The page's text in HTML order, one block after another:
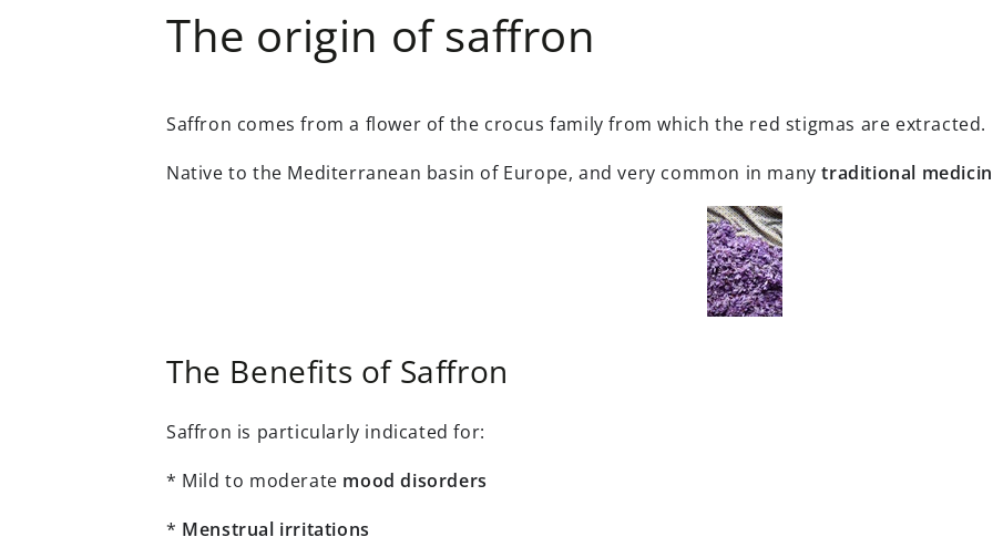
The origin of saffron
Saffron comes from a flower of the crocus family from which the red stigmas are extracted.
Native to the Mediterranean basin of Europe, and very common in manytraditional
The Benefits of Saffron
Saffron is particularly indicated for:
* Mild to moderate mood disorders
* Menstrual irritations